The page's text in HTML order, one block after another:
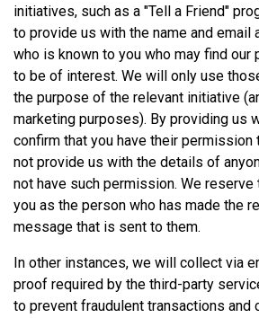
initiatives, such as a "Tell a Friend"
to provide us with the name and
who is known to you who may find our
to be of interest. We will only use
the purpose of the relevant initiative
marketing purposes). By providing us
confirm that you have their permission
not provide us with the details of
not have such permission. We
you as the person who has made the
message that is sent to them.
In other instances, we will collect via
proof required by the third-party
to prevent fraudulent transactions and